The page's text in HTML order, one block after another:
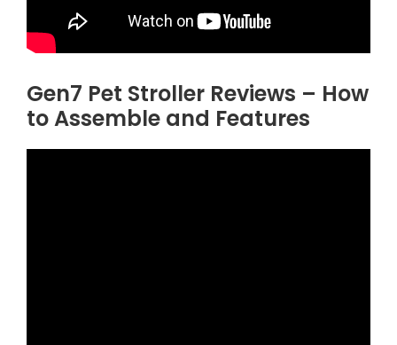
Gen7 Pet Stroller Reviews – How
to Assemble and Features